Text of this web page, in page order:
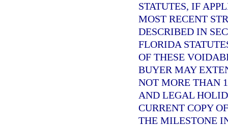
STATUTES, IF
MOST RECENT
DESCRIBED IN
FLORIDA
OF THESE
BUYER MAY
NOT MORE THAN
AND LEGAL
CURRENT COPY
THE MILESTONE